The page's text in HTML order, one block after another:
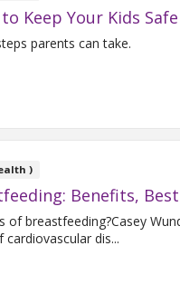
Keep Your Kids
parents can take.
)
Benefits,
of breastfeeding?Casey
dis...